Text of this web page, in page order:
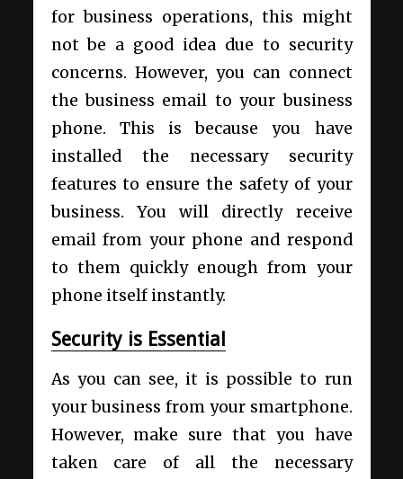
for business operations, this might
not be a good idea due to security
concerns. However, you can connect
thebusiness email to your business
phone. This is because you have
installed the necessary security
features to ensure the safety of your
business. You will directly receive
email from your phone and respond
to them quickly enough from your
phone itself instantly.
Security is Essential
As you can see, it is possible to run
your business from your smartphone.
However, make sure that you have
taken care of all the necessary